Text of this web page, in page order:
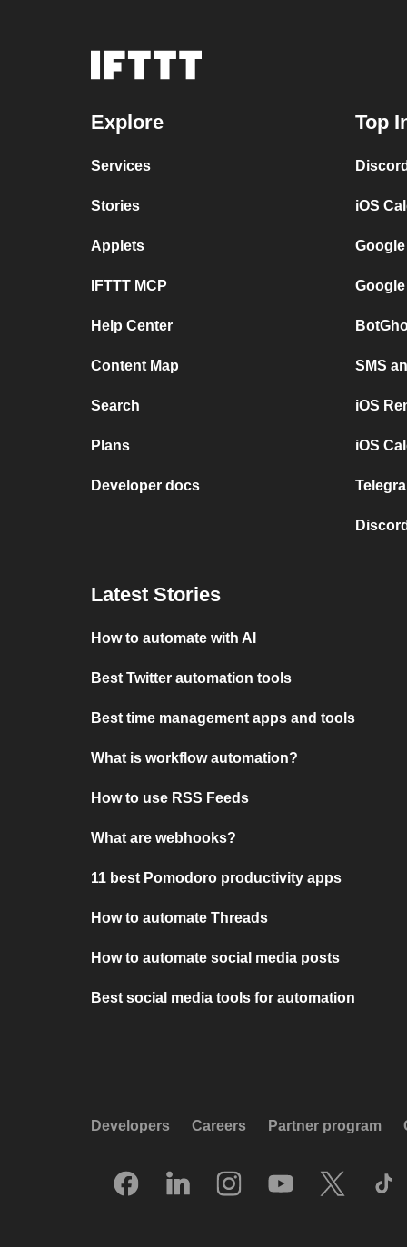
Explore
Services
Stories
Applets
IFTTT MCP
Help Center
Content Map
Search
Plans
Developer docs
Top
iOS
SMS
iOS
iOS
Latest Stories
How to automate with AI
Best Twitter automation tools
Best time management apps and tools
What is workflow automation?
How to use RSS Feeds
What are webhooks?
11 best Pomodoro productivity apps
How to automate Threads
How to automate social media posts
Best social media tools for automation
Developers Careers Partner program